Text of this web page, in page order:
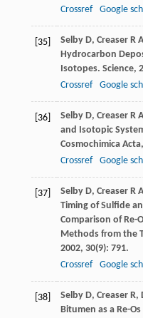
Crossref
Google
[35] Selby D, Creaser R A
Hydrocarbon
Isotopes. Science,
Crossref
Google
[36] Selby D, Creaser R A
and Isotopic
Cosmochimica Acta,
Crossref
Google
[37] Selby D, Creaser R A
Timing of Sulfide
Comparison of Re-
Methods from the
2002, 30(9): 791.
Crossref
Google
[38] Selby D, Creaser R,
Bitumen as a Re-